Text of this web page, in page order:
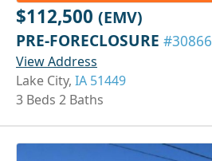
$112,500 (EMV)
PRE-FORECLOSURE
View Address
Lake City, IA 51449
3 Beds 2 Baths